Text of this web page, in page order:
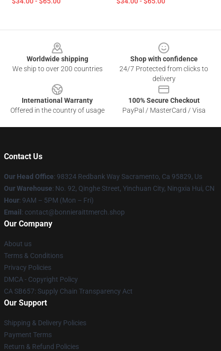
Worldwide shipping
We ship to over 200 countries
Shop with confidence
24/7 Protected from clicks to
delivery
International Warranty
Offered in the country of usage
100% Secure Checkout
PayPal / MasterCard / Visa
Contact Us
Our Head Office: 98324 Redbank Way Sacramento, Ca 95829, Us
Our Warehouse: No. 92, Qinghe Street, Yinchuan City, Ningxia Hui, CN
Hour: 9AM – 5PM (Mon – Fri)
Email : contact@bonnieraittmerch.shop
Our Company
About us
Terms & Conditions
Privacy Policies
DMCA - Copyright Policy
CA SB657: Supply Chain Transparency Act
Our Support
Shipping & Delivery Policies
Payment Terms
Return & Refund Policies